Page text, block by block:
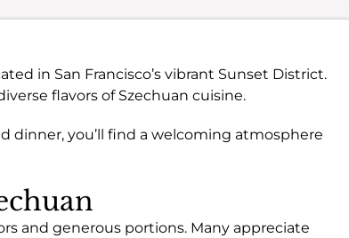
in San Francisco’s vibrant Sunset District.
flavors of Szechuan cuisine.
dinner, you’ll find a welcoming atmosphere
and generous portions. Many appreciate